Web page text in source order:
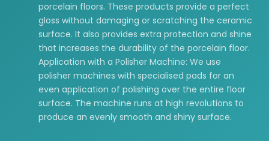
porcelain floors. These products provide a perfect
gloss without damaging or scratching the ceramic
surface. It also provides extra protection and shine
that increases the durability of the porcelain floor.
Application with a Polisher Machine: We use
polisher machines with specialised pads for an
even application of polishing over the entire floor
surface. The machine runs at high revolutions to
produce an evenly smooth and shiny surface.